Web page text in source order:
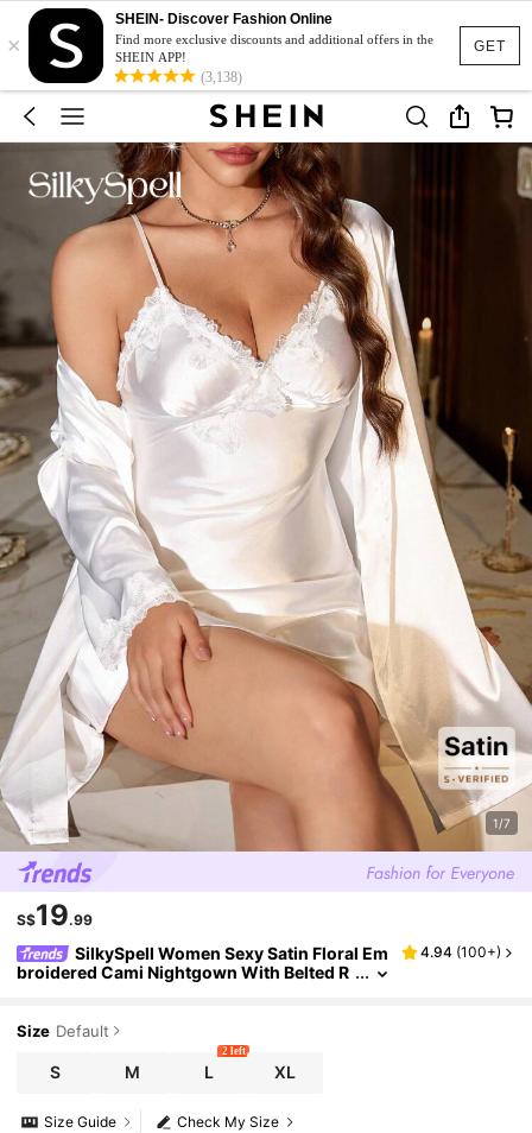
GET
×
SHEIN- Discover Fashion Online
Find more exclusive discounts and additional offers in the
SHEIN APP!
(3,138)
1/7
S$19.99
SilkySpell Women Sexy Satin Floral Em
broidered Cami Nightgown With Belted R
4.94 (100+)
Size Default
S M L
2 left
XL
Check My Size
Size Guide